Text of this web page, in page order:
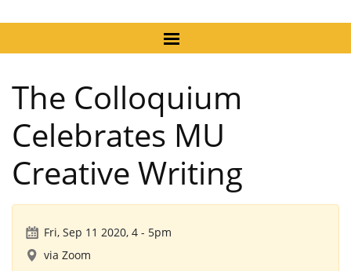
The Colloquium
Celebrates MU
Creative Writing
Fri, Sep 11 2020, 4 - 5pm
via Zoom